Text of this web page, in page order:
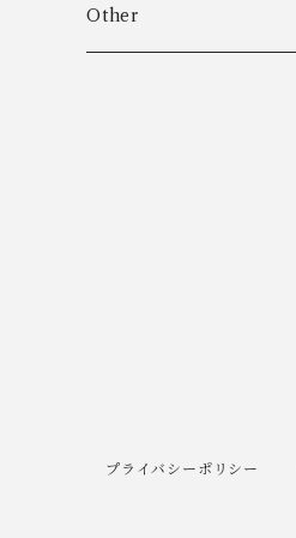
Algot Chr. Enevoldsen
Ring
Outer
Other
プライバシーポリシー